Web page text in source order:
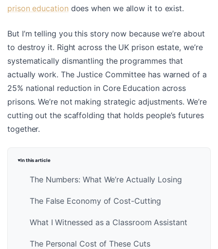
prison education does when we allow it to exist.
But I’m telling you this story now because we’re about
to destroy it. Right across the UK prison estate, we’re
systematically dismantling the programmes that
actually work. The Justice Committee has warned of a
25% national reduction in Core Education across
prisons. We’re not making strategic adjustments. We’re
cutting out the scaffolding that holds people’s futures
together.
In this article
The Numbers: What We’re Actually Losing
The False Economy of Cost-Cutting
What I Witnessed as a Classroom Assistant
The Personal Cost of These Cuts